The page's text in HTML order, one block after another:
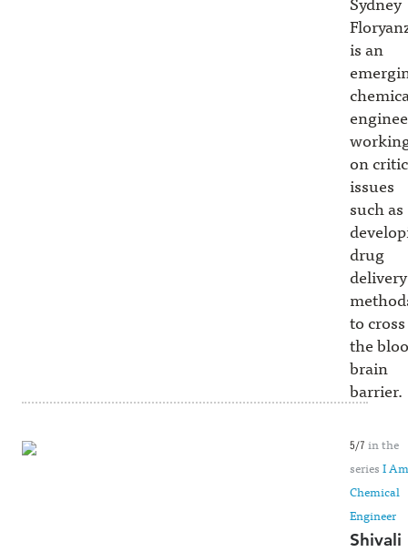
is an
on
issues
such as
drug
delivery
to cross
the
brain
barrier.
5/7 in the
seriesI
Chemical
Engineer
Shivali